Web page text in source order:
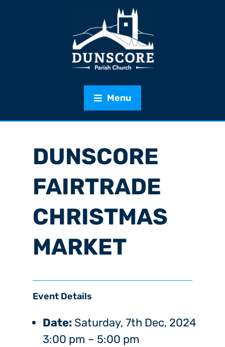
Menu
DUNSCORE
FAIRTRADE
CHRISTMAS
MARKET
Event Details
Date: Saturday, 7th Dec, 2024
3:00 pm – 5:00 pm